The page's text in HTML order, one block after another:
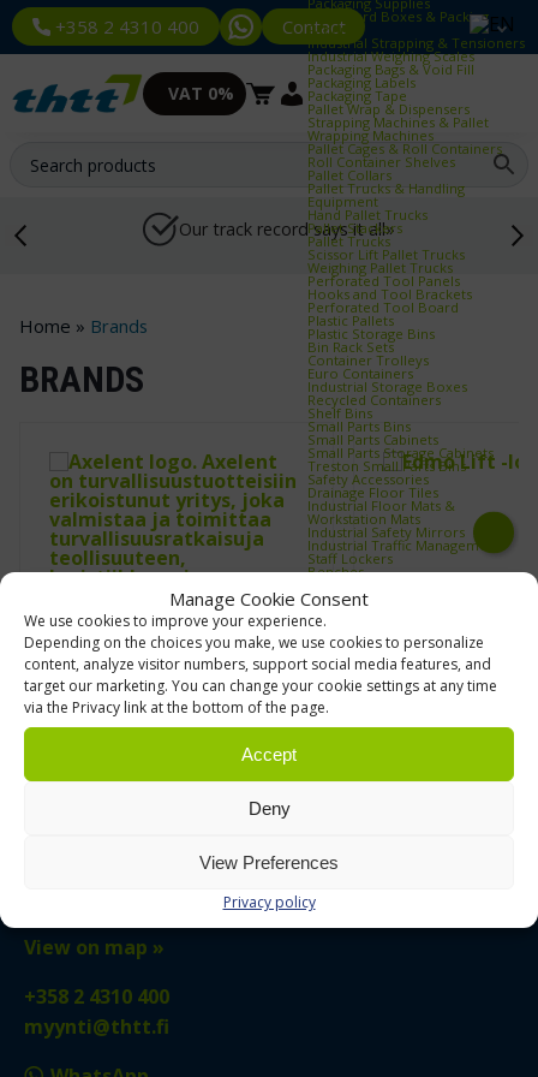
Manage Cookie Consent
We use cookies to improve your experience.
Depending on the choices you make, we use cookies to personalize
content, analyze visitor numbers, support social media features, and
target our marketing. You can change your cookie settings at any time
via the Privacy link at the bottom of the page.
Accept
Deny
View Preferences
Privacy policy
+358 2 4310 400 ContactCardboard Boxes & Packing
Paper
Industrial Strapping & Tensioners
Industrial Weighing Scales
Packaging Bags & Void Fill
Packaging Labels
Packaging Tape
Pallet Wrap & Dispensers
Strapping Machines & Pallet
Wrapping Machines
Pallet Cages & Roll Containers
Roll Container Shelves
Pallet Collars
Pallet Trucks & Handling
Equipment
Hand Pallet Trucks
Pallet Stackers
Pallet Trucks
Scissor Lift Pallet Trucks
Weighing Pallet Trucks
Perforated Tool Panels
Hooks and Tool Brackets
Perforated Tool Board
Plastic Pallets
Plastic Storage Bins
Bin Rack Sets
Container Trolleys
Euro Containers
Industrial Storage Boxes
Recycled Containers
Shelf Bins
Small Parts Bins
Small Parts Cabinets
Small Parts Storage Cabinets
Treston Small Parts Bins
Safety Accessories
Drainage Floor Tiles
Industrial Floor Mats &
Workstation Mats
Industrial Safety Mirrors
Industrial Traffic Management
Staff Lockers
Benches
Clothes Rails
Trolleys and Carts
ESD Trolleys
Industrial Hand Trucks & Sack
Trucks
Industrial Trash Bag Trolleys
Multi Trolleys
Picking Trolleys
Platform Trolleys
Serving Trolleys
Shelf Trolleys
equipment
Used Small Parts Shelving
Used Warehouse Shelving
Warehouse Labelling
Work Chairs
VAT 0%
Our track record says it all»
Home » Brands
BRANDS
Axelent Edmolift
21280 Raisio, FINLAND
View on map »
+358 2 4310 400
myynti@thtt.fi